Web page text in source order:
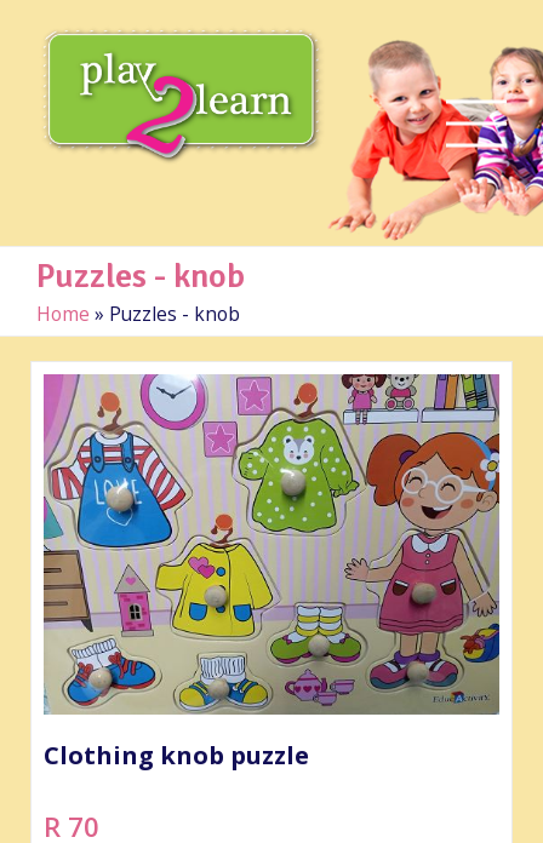
Puzzles - knob
Home » Puzzles - knob
Clothing knob puzzle
R 70